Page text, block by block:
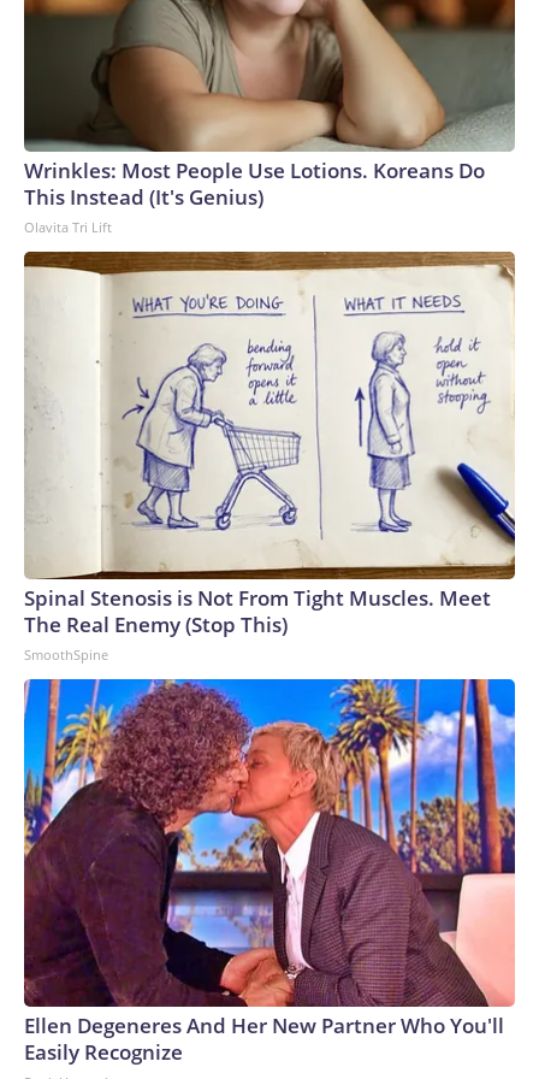
Wrinkles: Most People Use Lotions. Koreans Do
This Instead (It's Genius)
Olavita Tri Lift
Spinal Stenosis is Not From Tight Muscles. Meet
The Real Enemy (Stop This)
SmoothSpine
Ellen Degeneres And Her New Partner Who You'll
Easily Recognize